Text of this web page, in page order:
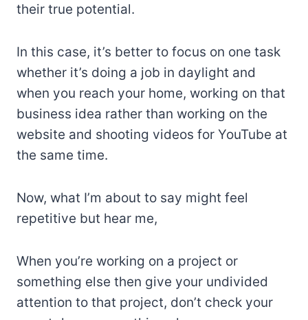
their true potential.
In this case, it’s better to focus on one task
whether it’s doing a job in daylight and
when you reach your home, working on that
business idea rather than working on the
website and shooting videos for YouTube at
the same time.
Now, what I’m about to say might feel
repetitive but hear me,
When you’re working on a project or
something else then give your undivided
attention to that project, don’t check your